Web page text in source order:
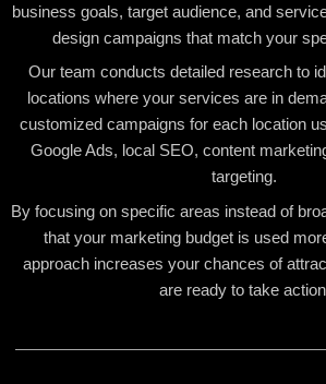
business goals, target audience, and
design campaigns that match your
Our team conducts detailed research to
locations where your services are in
customized campaigns for each location
Google Ads, local SEO, content
targeting.
By focusing on specific areas instead of
that your marketing budget is used
approach increases your chances of
are ready to take